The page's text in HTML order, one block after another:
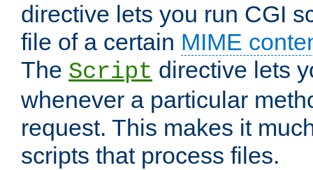
directive lets you run CGI
file of a certain MIME
The Script directive lets
whenever a particular
request. This makes it
scripts that process files.